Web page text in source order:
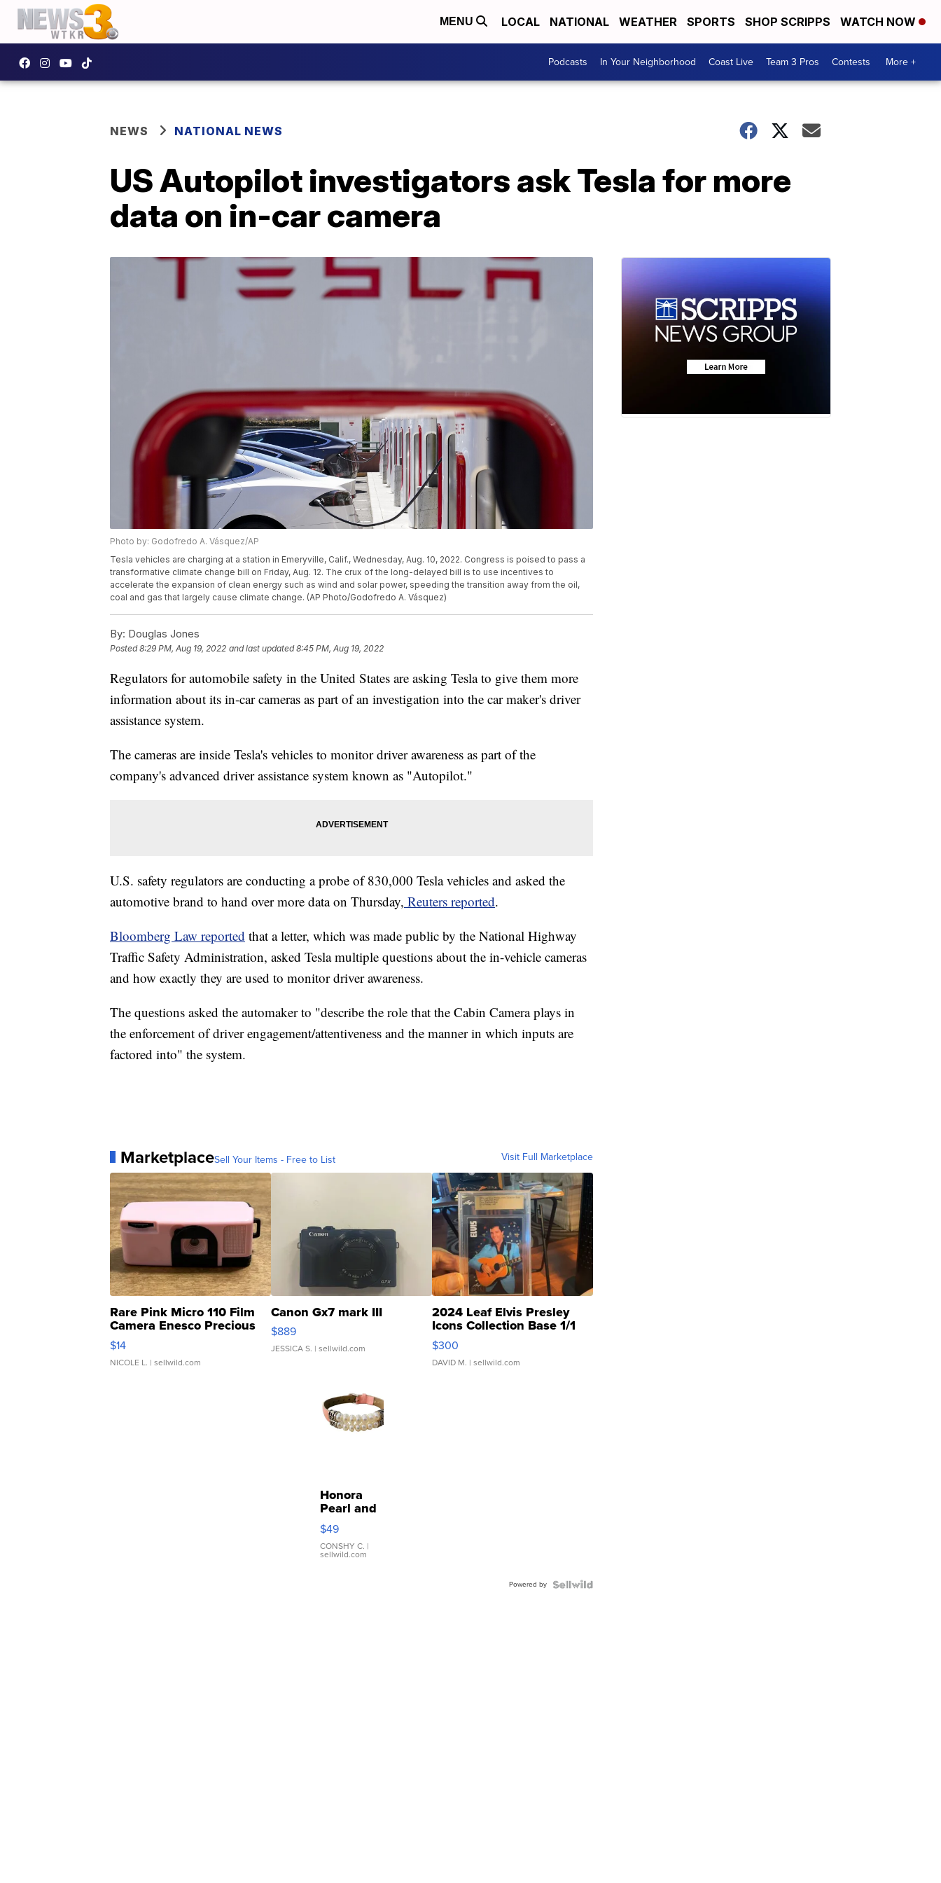
MENU LOCAL NATIONAL WEATHER SPORTS SHOP SCRIPPS WATCH NOW
Podcasts In Your Neighborhood Coast Live Team 3 Pros Contests More +
NEWS NATIONAL NEWS
US Autopilot investigators ask Tesla for more
data on in-car camera
Photo by: Godofredo A. Vásquez/AP
Tesla vehicles are charging at a station in Emeryville, Calif., Wednesday, Aug. 10, 2022. Congress is poised to pass a
transformative climate change bill on Friday, Aug. 12. The crux of the long-delayed bill is to use incentives to
accelerate the expansion of clean energy such as wind and solar power, speeding the transition away from the oil,
coal and gas that largely cause climate change. (AP Photo/Godofredo A. Vásquez)
By: Douglas Jones
Posted8:29 PM, Aug 19, 2022 and last updated 8:45 PM, Aug 19, 2022
Regulators for automobile safety in the United States are asking Tesla to give them more
information about its in-car cameras as part of an investigation into the car maker's driver
assistance system.
The cameras are inside Tesla's vehicles to monitor driver awareness as part of the
company's advanced driver assistance system known as "Autopilot."
U.S. safety regulators are conducting a probe of 830,000 Tesla vehicles and asked the
automotive brand to hand over more data on Thursday, Reuters reported.
Bloomberg Law reported that a letter, which was made public by the National Highway
Traffic Safety Administration, asked Tesla multiple questions about the in-vehicle cameras
and how exactly they are used to monitor driver awareness.
The questions asked the automaker to "describe the role that the Cabin Camera plays in
the enforcement of driver engagement/attentiveness and the manner in which inputs are
factored into" the system.
MarketplaceSell Your Items - Free to List Visit Full Marketplace
Rare Pink Micro 110 Film
Camera Enesco Precious
Moments TD4
$14
NICOLE L. | sellwild.com
Canon Gx7 mark III
$889
JESSICA S. | sellwild.com
2024 Leaf Elvis Presley
Icons Collection Base 1/1
SSP Clear ...
$300
DAVID M. | sellwild.com
Honora
Pearl and
Pink
Leather
Bracelet
Adjustable
$49
CONSHY C. |
sellwild.com
Powered by